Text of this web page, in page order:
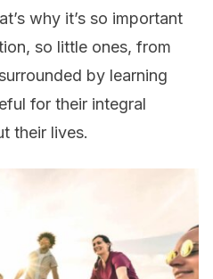
why it’s so important
so little ones, from
by learning
for their integral
their lives.